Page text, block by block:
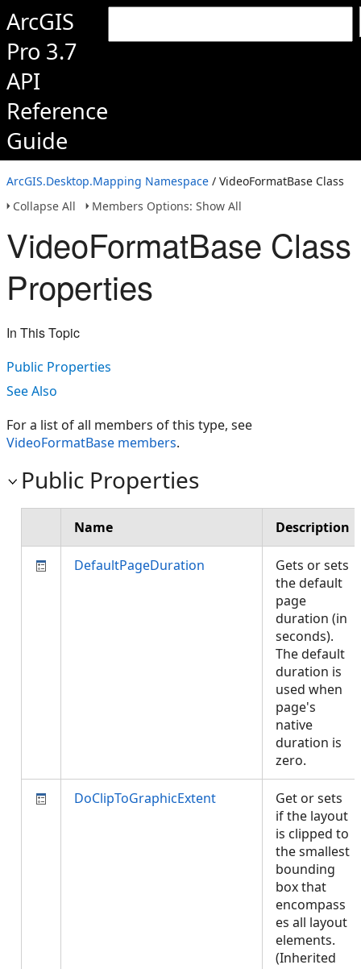
ArcGIS
Pro 3.7
API
Reference
Guide
ArcGIS.Desktop.Mapping Namespace / VideoFormatBase Class
Collapse All
Members Options: Show All
VideoFormatBase Class
Properties
In This Topic
Public Properties
See Also
For a list of all members of this type, see
VideoFormatBase members.
Public Properties
Name Description
DefaultPageDuration
Gets or sets
the default
page
duration (in
seconds).
The default
duration is
used when
page's
native
duration is
zero.
DoClipToGraphicExtent
Get or sets
if the layout
is clipped to
the smallest
bounding
box that
encompass
es all layout
elements.
(Inherited